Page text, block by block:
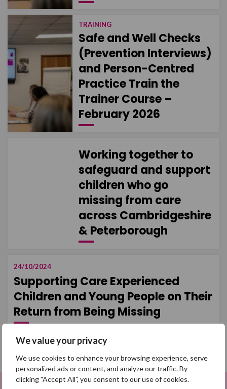
We value your privacy
We use cookies to enhance your browsing experience, serve
personalized ads or content, and analyze our traffic. By
clicking "Accept All", you consent to our use of cookies.
TRAINING
Safe and Well Checks
(Prevention Interviews)
and Person-Centred
Practice Train the
Trainer Course –
February 2026
Working together to
safeguard and support
children who go
missing from care
across Cambridgeshire
& Peterborough
24/10/2024
Supporting Care Experienced
Children and Young People on Their
Return from Being Missing